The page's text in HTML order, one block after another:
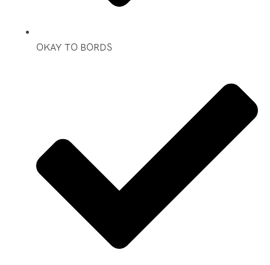
OKAY TO BORDS